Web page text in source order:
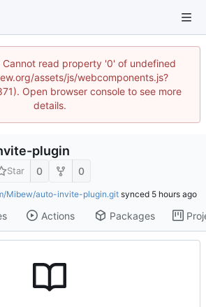
read property '0' of undefined
assets/js/webcomponents.js?
Open browser console to see more
details.
plugin
Star 0 0
Mibew/auto-invite-plugin.git synced
Actions Packages